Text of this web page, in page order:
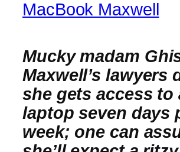
MacBook Maxwell
Mucky madam
Maxwell’s lawyers
she gets access to
laptop seven days
week; one can